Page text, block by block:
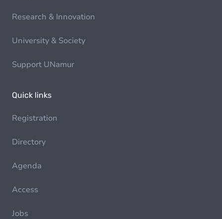
Research & Innovation
University & Society
Support UNamur
Quick links
Registration
Directory
Agenda
Access
Jobs